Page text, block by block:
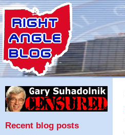
Recent blog posts